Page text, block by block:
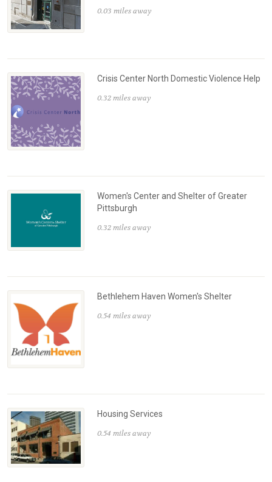
0.03 miles away
Crisis Center North Domestic Violence Help
0.32 miles away
Women's Center and Shelter of Greater
Pittsburgh
0.32 miles away
Bethlehem Haven Women's Shelter
0.54 miles away
Housing Services
0.54 miles away